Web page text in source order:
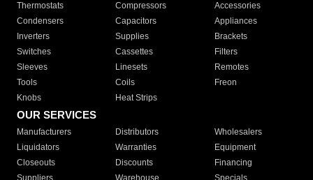
Thermostats
Compressors
Accessories
Condensers
Capacitors
Appliances
Inverters
Supplies
Brackets
Switches
Cassettes
Filters
Sleeves
Linesets
Remotes
Tools
Coils
Freon
Knobs
Heat Strips
OUR SERVICES
Manufacturers Distributors
Wholesalers
Liquidators
Warranties
Equipment
Closeouts
Discounts
Financing